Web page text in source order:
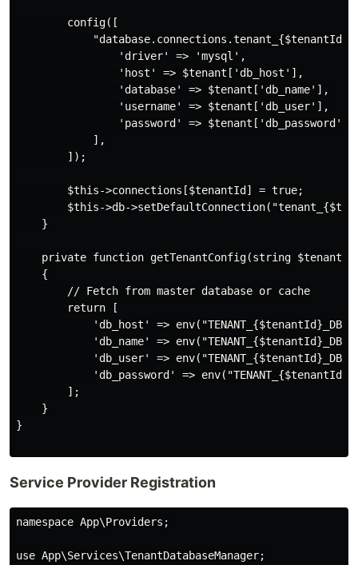
        config([
"database.connections.tenant_{$tenantId}"
                'driver' => 'mysql',
                'host' => $tenant['db_host'],
                'database' => $tenant['db_name'],
                'username' => $tenant['db_user'],
                'password' => $tenant['db_password'],
            ],
        ]);
        $this->connections[$tenantId] = true;
$this->db-
    }
private function getTenantConfig(string
    {
        // Fetch from master database or cache
        return [
'db_host' =>
'db_name' =>
'db_user' =>
'db_password' =>
        ];
    }
}
Service Provider Registration
namespace App\Providers;
use App\Services\TenantDatabaseManager;